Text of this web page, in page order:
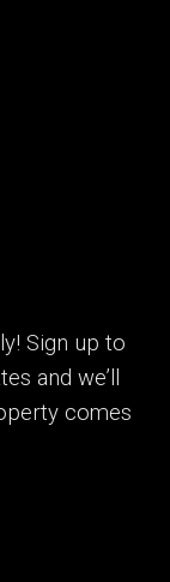
Sign up to
and we’ll
comes